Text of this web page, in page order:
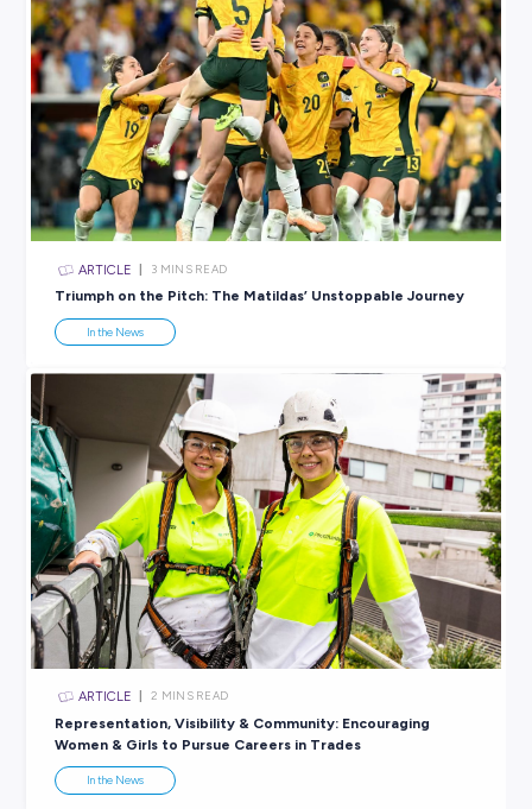
Location:Virtual Event
Register Here
However, if these events aren’t quite your thing, head over
United Nationswebsite; they’ll keep you updated with all
event info you’ll need.
Start Upskilling Today
There’s no better time than today to start preparing yourself
future, and Explore Careers can help you do it!
resources and our extensive list of career events
getting ready for the workforce now is the best way to
your future.
SHARE :
PRINT:
Rate this article
Did you find this article helpful?